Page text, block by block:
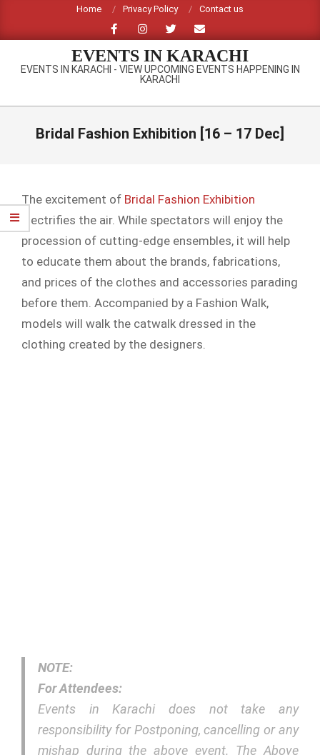
content
Home Privacy Policy Contact us
EVENTS IN KARACHI
EVENTS IN KARACHI - VIEW UPCOMING EVENTS HAPPENING IN
KARACHI
Primary
Bridal Fashion Exhibition [16 – 17 Dec]
The excitement of Bridal Fashion Exhibition
electrifies the air. While spectators will enjoy the
procession of cutting-edge ensembles, it will help
to educate them about the brands, fabrications,
and prices of the clothes and accessories parading
before them. Accompanied by a Fashion Walk,
models will walk the catwalk dressed in the
clothing created by the designers.
NOTE:
For Attendees:
Events in Karachi does not take any
responsibility for Postponing, cancelling or any
mishap during the above event. The Above